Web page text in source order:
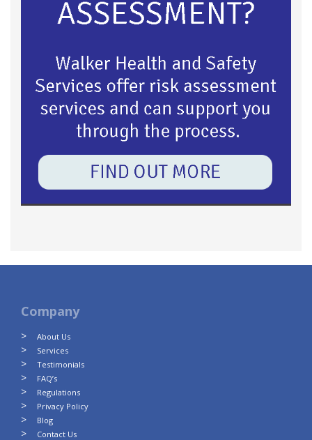
Company
About Us
Services
Testimonials
FAQ’s
Regulations
Privacy Policy
Blog
Contact Us